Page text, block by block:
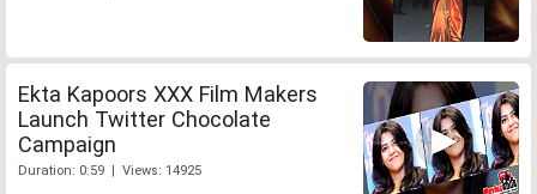
Ekta Kapoors XXX Film Makers
Launch Twitter Chocolate
Campaign
Duration: 0:59 | Views: 14925